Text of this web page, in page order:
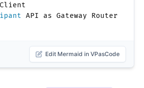
API as Gateway Router
Edit Mermaid in VPasCode